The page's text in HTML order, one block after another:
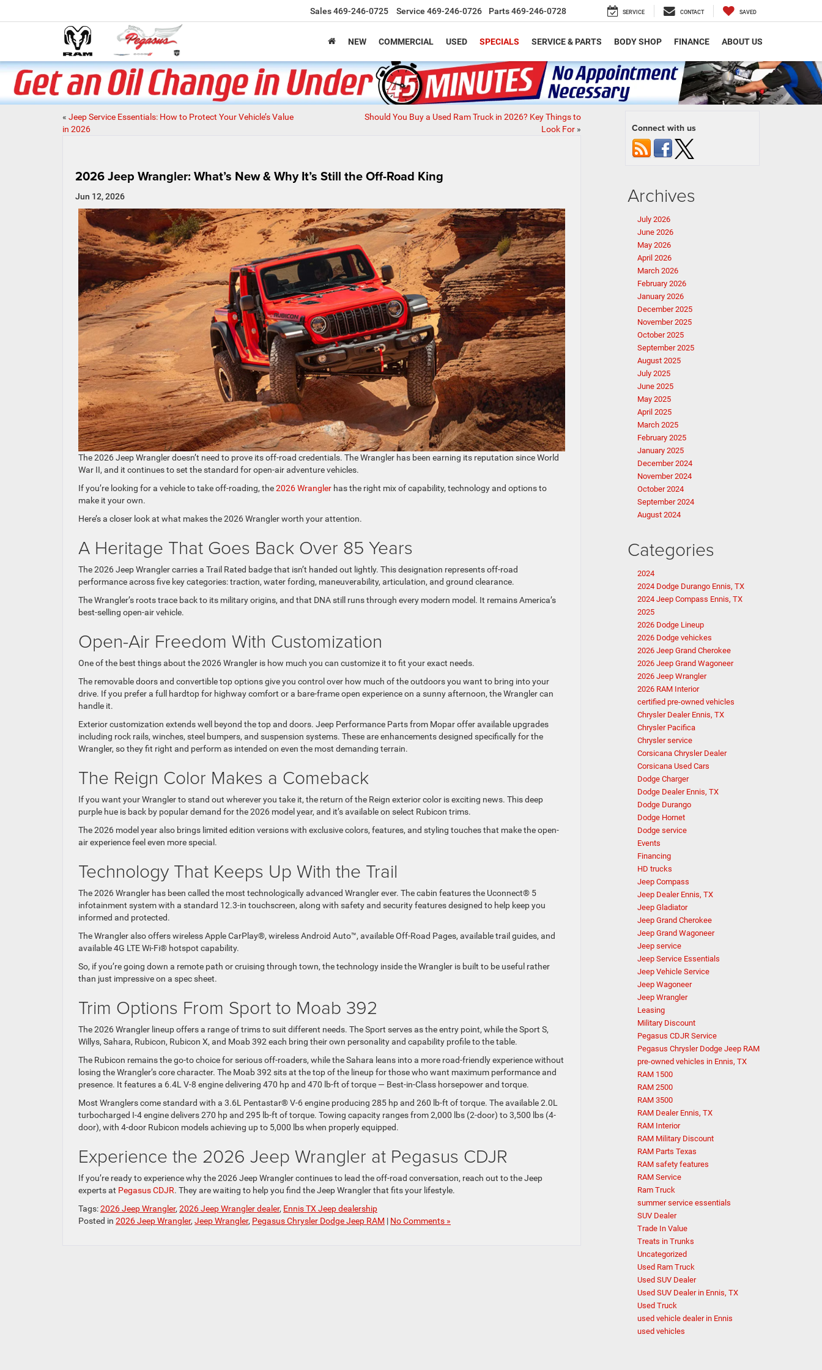
Sales469-246-0725 Service 469-246-0726 Parts469-246-0728 SERVICE CONTACT SAVED
NEW COMMERCIAL USED SPECIALS SERVICE & PARTS BODY SHOP FINANCE ABOUT US
« Jeep Service Essentials: How to Protect Your Vehicle’s Value
in 2026
Should You Buy a Used Ram Truck in 2026? Key Things to
Look For»
2026 Jeep Wrangler: What’s New & Why It’s Still the Off-Road King
Jun 12, 2026
The 2026 Jeep Wrangler doesn’t need to prove its off-road credentials. The Wrangler has been earning its reputation since World
War II, and it continues to set the standard for open-air adventure vehicles.
If you’re looking for a vehicle to take off-roading, the2026 Wrangler has the right mix of capability, technology and options to
make it your own.
Here’s a closer look at what makes the 2026 Wrangler worth your attention.
A Heritage That Goes Back Over 85 Years
The 2026 Jeep Wrangler carries a Trail Rated badge that isn’t handed out lightly. This designation represents off-road
performance across five key categories: traction, water fording, maneuverability, articulation, and ground clearance.
The Wrangler’s roots trace back to its military origins, and that DNA still runs through every modern model. It remains America’s
best-selling open-air vehicle.
Open-Air Freedom With Customization
One of the best things about the 2026 Wrangler is how much you can customize it to fit your exact needs.
The removable doors and convertible top options give you control over how much of the outdoors you want to bring into your
drive. If you prefer a full hardtop for highway comfort or a bare-frame open experience on a sunny afternoon, the Wrangler can
handle it.
Exterior customization extends well beyond the top and doors. Jeep Performance Parts from Mopar offer available upgrades
including rock rails, winches, steel bumpers, and suspension systems. These are enhancements designed specifically for the
Wrangler, so they fit right and perform as intended on even the most demanding terrain.
The Reign Color Makes a Comeback
If you want your Wrangler to stand out wherever you take it, the return of the Reign exterior color is exciting news. This deep
purple hue is back by popular demand for the 2026 model year, and it’s available on select Rubicon trims.
The 2026 model year also brings limited edition versions with exclusive colors, features, and styling touches that make the open-
air experience feel even more special.
Technology That Keeps Up With the Trail
The 2026 Wrangler has been called the most technologically advanced Wrangler ever. The cabin features the Uconnect® 5
infotainment system with a standard 12.3-in touchscreen, along with safety and security features designed to help keep you
informed and protected.
The Wrangler also offers wireless Apple CarPlay®, wireless Android Auto™, available Off-Road Pages, available trail guides, and
available 4G LTE Wi-Fi® hotspot capability.
So, if you’re going down a remote path or cruising through town, the technology inside the Wrangler is built to be useful rather
than just impressive on a spec sheet.
Trim Options From Sport to Moab 392
The 2026 Wrangler lineup offers a range of trims to suit different needs. The Sport serves as the entry point, while the Sport S,
Willys, Sahara, Rubicon, Rubicon X, and Moab 392 each bring their own personality and capability profile to the table.
The Rubicon remains the go-to choice for serious off-roaders, while the Sahara leans into a more road-friendly experience without
losing the Wrangler’s core character. The Moab 392 sits at the top of the lineup for those who want maximum performance and
presence. It features a 6.4L V-8 engine delivering 470 hp and 470 lb-ft of torque — Best-in-Class horsepower and torque.
Most Wranglers come standard with a 3.6L Pentastar® V-6 engine producing 285 hp and 260 lb-ft of torque. The available 2.0L
turbocharged I-4 engine delivers 270 hp and 295 lb-ft of torque. Towing capacity ranges from 2,000 lbs (2-door) to 3,500 lbs (4-
door), with 4-door Rubicon models achieving up to 5,000 lbs when properly equipped.
Experience the 2026 Jeep Wrangler at Pegasus CDJR
If you’re ready to experience why the 2026 Jeep Wrangler continues to lead the off-road conversation, reach out to the Jeep
experts at Pegasus CDJR. They are waiting to help you find the Jeep Wrangler that fits your lifestyle.
Tags:2026 Jeep Wrangler, 2026 Jeep Wrangler dealer, Ennis TX Jeep dealership
Posted in 2026 Jeep Wrangler, Jeep Wrangler, Pegasus Chrysler Dodge Jeep RAM | No Comments »
Connect with us
Archives
July 2026
June 2026
May 2026
April 2026
March 2026
February 2026
January 2026
December 2025
November 2025
October 2025
September 2025
August 2025
July 2025
June 2025
May 2025
April 2025
March 2025
February 2025
January 2025
December 2024
November 2024
October 2024
September 2024
August 2024
Categories
2024
2024 Dodge Durango Ennis, TX
2024 Jeep Compass Ennis, TX
2025
2026 Dodge Lineup
2026 Dodge vehickes
2026 Jeep Grand Cherokee
2026 Jeep Grand Wagoneer
2026 Jeep Wrangler
2026 RAM Interior
certified pre-owned vehicles
Chrysler Dealer Ennis, TX
Chrysler Pacifica
Chrysler service
Corsicana Chrysler Dealer
Corsicana Used Cars
Dodge Charger
Dodge Dealer Ennis, TX
Dodge Durango
Dodge Hornet
Dodge service
Events
Financing
HD trucks
Jeep Compass
Jeep Dealer Ennis, TX
Jeep Gladiator
Jeep Grand Cherokee
Jeep Grand Wagoneer
Jeep service
Jeep Service Essentials
Jeep Vehicle Service
Jeep Wagoneer
Jeep Wrangler
Leasing
Military Discount
Pegasus CDJR Service
Pegasus Chrysler Dodge Jeep RAM
pre-owned vehicles in Ennis, TX
RAM 1500
RAM 2500
RAM 3500
RAM Dealer Ennis, TX
RAM Interior
RAM Military Discount
RAM Parts Texas
RAM safety features
RAM Service
Ram Truck
summer service essentials
SUV Dealer
Trade In Value
Treats in Trunks
Uncategorized
Used Ram Truck
Used SUV Dealer
Used SUV Dealer in Ennis, TX
Used Truck
used vehicle dealer in Ennis
used vehicles